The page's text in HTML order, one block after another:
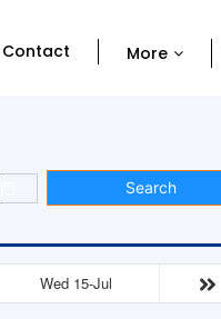
Contact More
Search
Wed 15-Jul